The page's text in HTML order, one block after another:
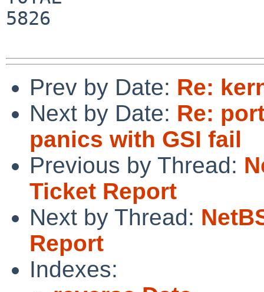
5826
Prev by Date: Re:
Next by Date: Re:
panics with GSI fail
Previous by Thread:
Ticket Report
Next by Thread:
Report
Indexes: